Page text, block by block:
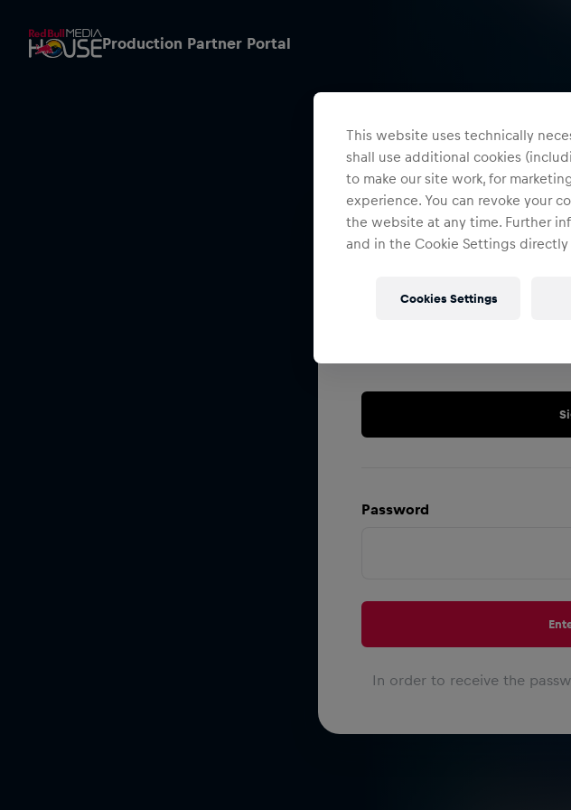
Production Partner Portal
Sign
Password
In order to receive the
This website uses technically
shall use additional cookies
to make our site work, for
experience. You can revoke your
the website at any time. Further
and in the Cookie Settings
Cookies Settings